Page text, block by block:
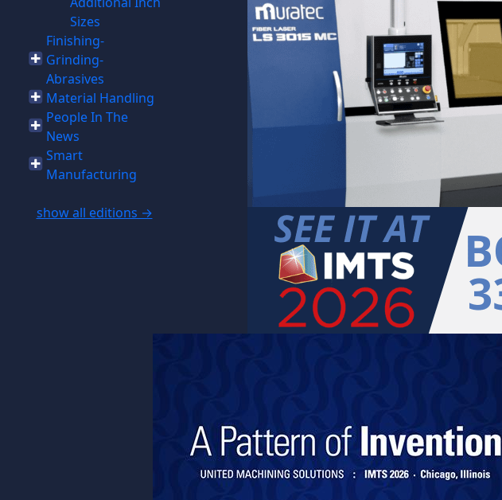
Sizes
Finishing-
Grinding-
Abrasives
Material Handling
People In The
News
Smart
Manufacturing
show all editions →